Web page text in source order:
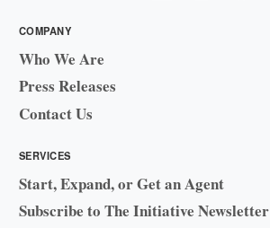
COMPANY
Who We Are
Press Releases
Contact Us
SERVICES
Start, Expand, or Get an Agent
Subscribe to The Initiative Newsletter